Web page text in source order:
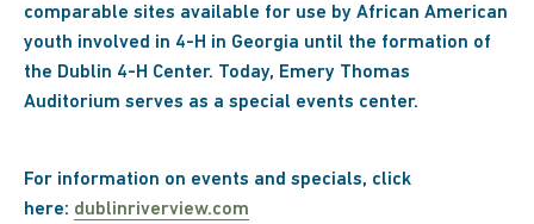
comparable sites available for use by African American
youth involved in 4-H in Georgia until the formation of
the Dublin 4-H Center. Today, Emery Thomas
Auditorium serves as a special events center.
For information on events and specials, click
here: dublinriverview.com